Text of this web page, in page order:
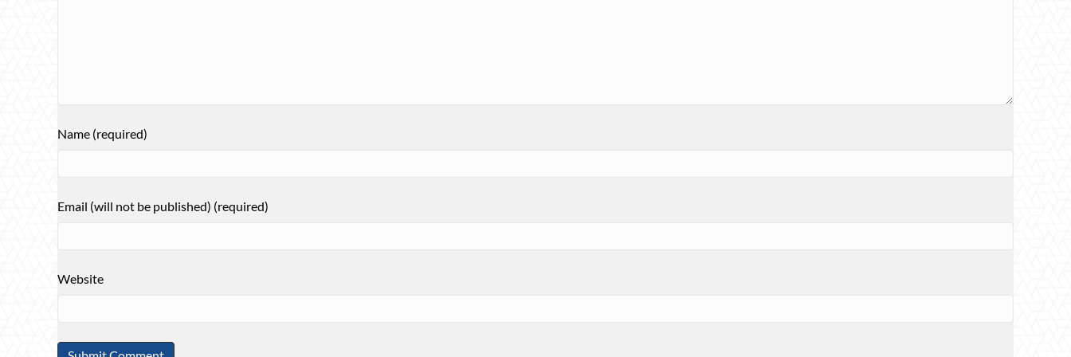
Name (required)
Email (will not be published) (required)
Website